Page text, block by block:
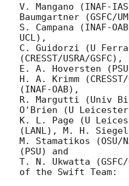
V. Mangano (INAF-
Baumgartner (GSFC/
S. Campana (INAF-
UCL),
C. Guidorzi (U
(CRESST/USRA/GSFC),
E. A. Hoversten
H. A. Krimm
(INAF-OAB),
R. Margutti (Univ
O'Brien (U
K. L. Page (U
(LANL), M. H.
M. Stamatikos (OSU/
(PSU) and
T. N. Ukwatta
of the Swift Team: